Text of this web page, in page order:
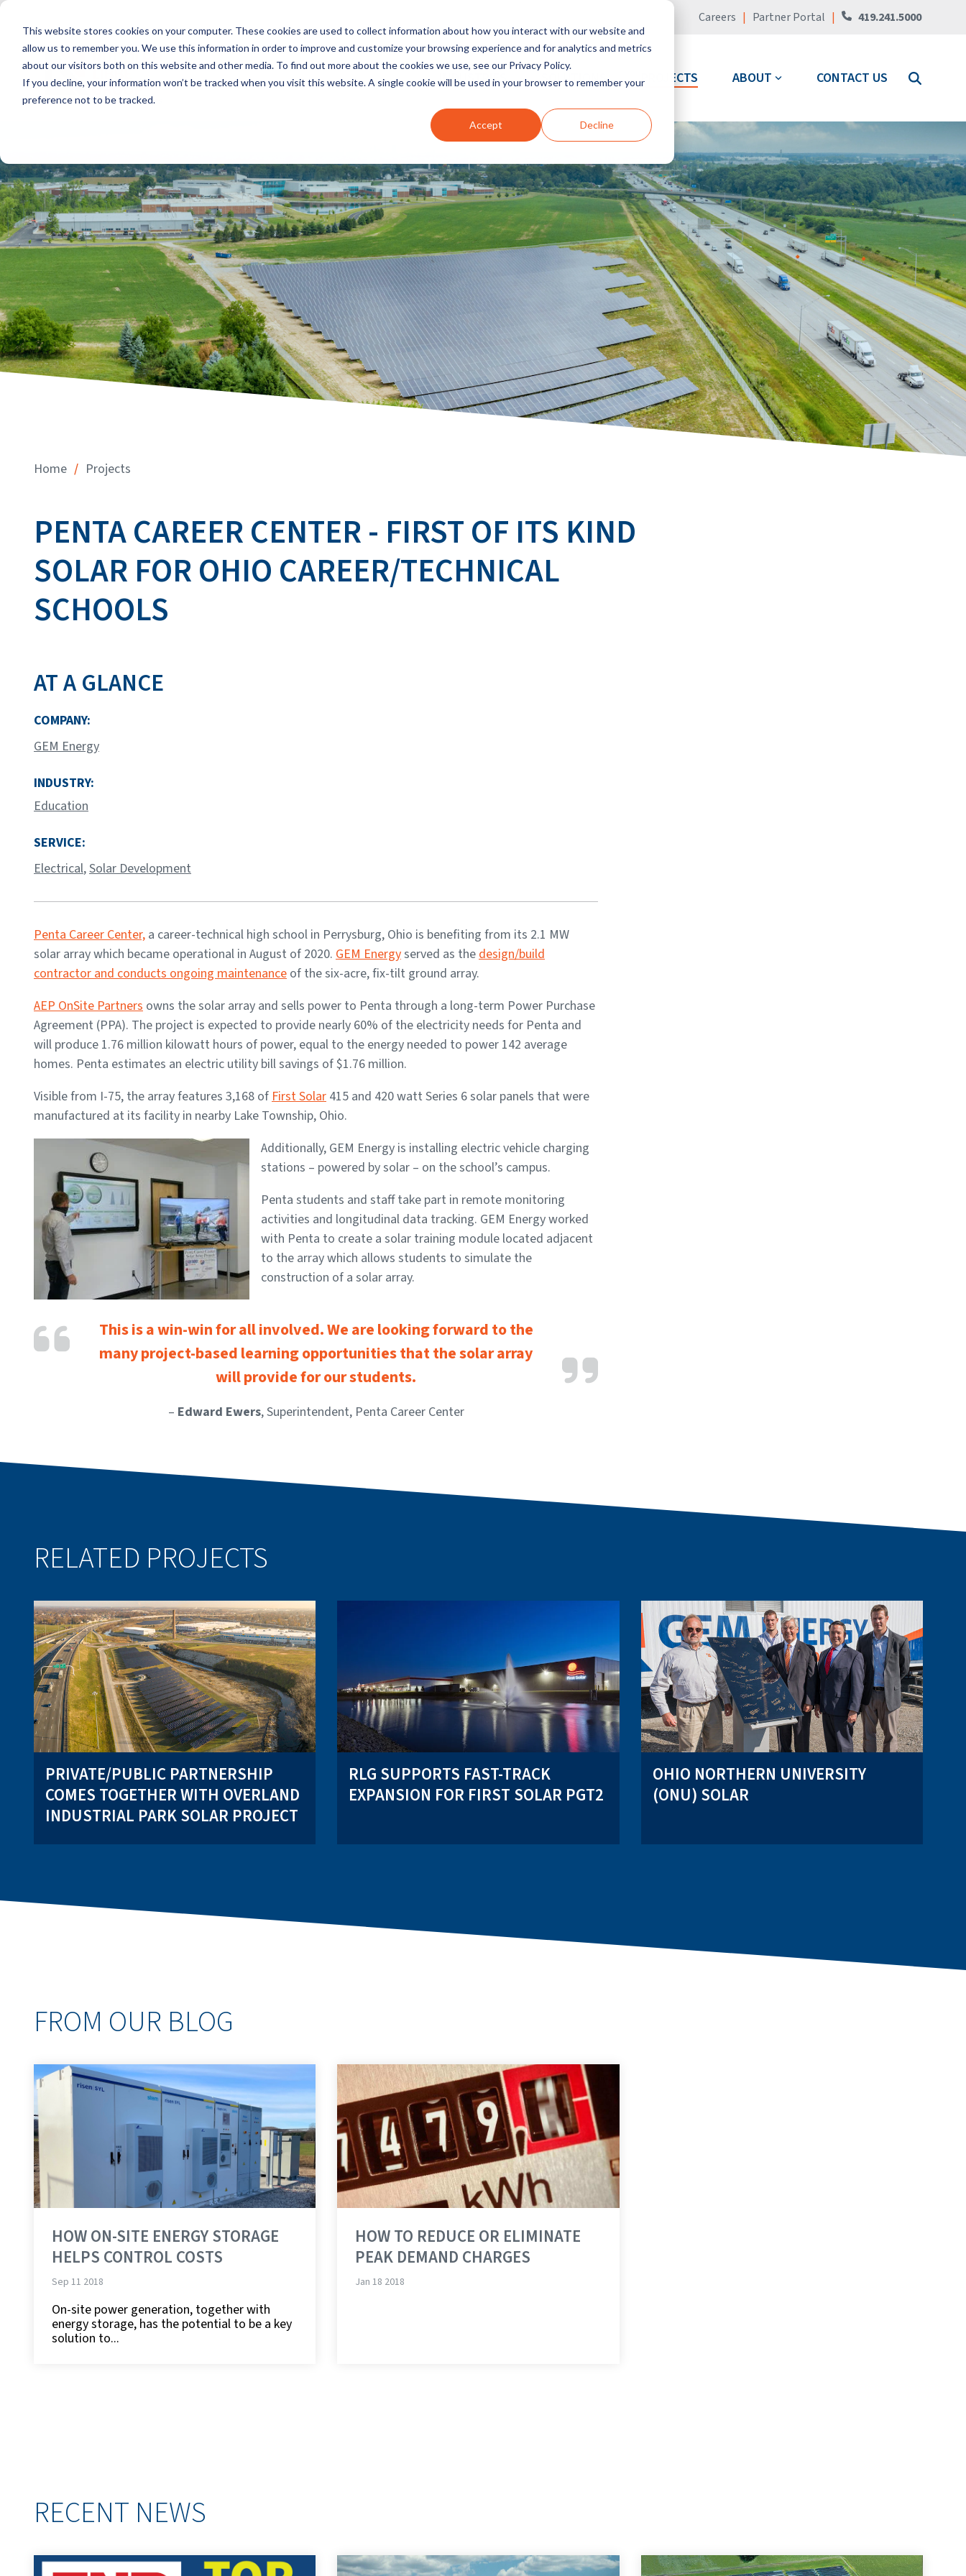
This website stores cookies on your computer. These cookies are used to collect information about how you interact with our website and
allow us to remember you. We use this information in order to improve and customize your browsing experience and for analytics and metrics
about our visitors both on this website and other media. To find out more about the cookies we use, see our Privacy Policy.
If you decline, your information won’t be tracked when you visit this website. A single cookie will be used in your browser to remember your
preference not to be tracked.
Accept Decline
Skip
main
content.
Careers | Partner Portal | 419.241.5000
INDUSTRIES SOLUTIONS PROJECTS ABOUT CONTACT US
Home / Projects
PENTA CAREER CENTER - FIRST OF ITS KIND
SOLAR FOR OHIO CAREER/TECHNICAL
SCHOOLS
AT A GLANCE
COMPANY:
GEM Energy
INDUSTRY:
Education
SERVICE:
Electrical,Solar Development
Penta Career Center, a career-technical high school in Perrysburg, Ohio is benefiting from its 2.1 MW
solar array which became operational in August of 2020. GEM Energyserved as thedesign/build
contractor and conducts ongoing maintenance of the six-acre, fix-tilt ground array.
AEP OnSite Partners owns the solar array and sells power to Penta through a long-term Power Purchase
Agreement (PPA). The project is expected to provide nearly 60% of the electricity needs for Penta and
will produce 1.76 million kilowatt hours of power, equal to the energy needed to power 142 average
homes. Penta estimates an electric utility bill savings of $1.76 million.
Visible from I-75, the array features 3,168 ofFirst Solar 415 and 420 watt Series 6 solar panels that were
manufactured at its facility in nearby Lake Township, Ohio.
Additionally, GEM Energy is installing electric vehicle charging
stations – powered by solar – on the school’s campus.
Penta students and staff take part in remote monitoring
activities and longitudinal data tracking. GEM Energy worked
with Penta to create a solar training module located adjacent
to the array which allows students to simulate the
construction of a solar array.
This is a win-win for all involved. We are looking forward to the
many project-based learning opportunities that the solar array
will provide for our students.
– Edward Ewers, Superintendent, Penta Career Center
RELATED PROJECTS
PRIVATE/PUBLIC PARTNERSHIP
COMES TOGETHER WITH OVERLAND
INDUSTRIAL PARK SOLAR PROJECT
RLG SUPPORTS FAST-TRACK
EXPANSION FOR FIRST SOLAR PGT2
OHIO NORTHERN UNIVERSITY
(ONU) SOLAR
FROM OUR BLOG
HOW ON-SITE ENERGY STORAGE
HELPS CONTROL COSTS
Sep 11 2018
On-site power generation, together with
energy storage, has the potential to be a key
solution to...
HOW TO REDUCE OR ELIMINATE
PEAK DEMAND CHARGES
Jan 18 2018
RECENT NEWS